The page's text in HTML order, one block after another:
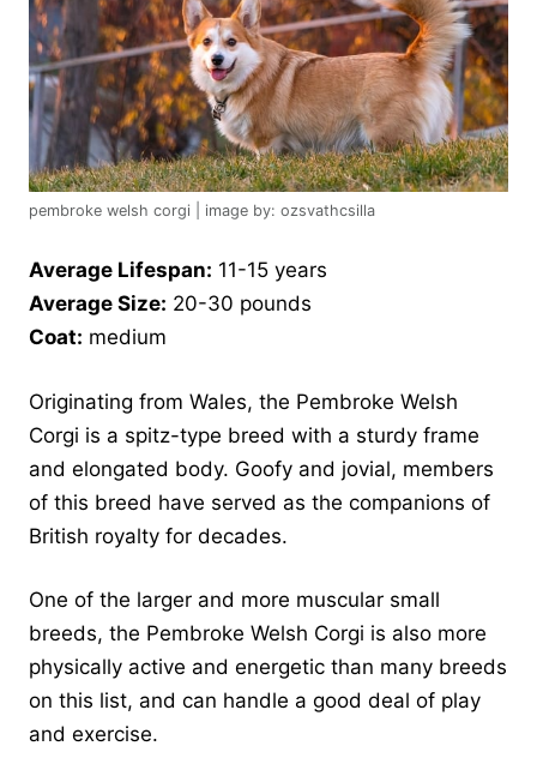
pembroke welsh corgi | image by: ozsvathcsilla
Average Lifespan: 11-15 years
Average Size: 20-30 pounds
Coat: medium
Originating from Wales, the Pembroke Welsh
Corgi is a spitz-type breed with a sturdy frame
and elongated body. Goofy and jovial, members
of this breed have served as the companions of
British royalty for decades.
One of the larger and more muscular small
breeds, the Pembroke Welsh Corgi is also more
physically active and energetic than many breeds
on this list, and can handle a good deal of play
and exercise.